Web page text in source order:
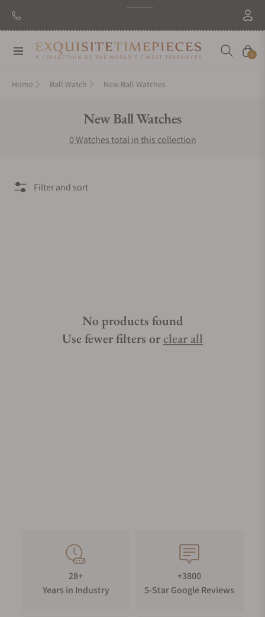
Navigation Cart
0
Home Ball Watch New Ball Watches
Collection:
New Ball Watches
0 Watches total in this collection
Filter and sort
No products found
Use fewer filters orclear all
28+
Years in Industry
+3800
5-Star Google Reviews